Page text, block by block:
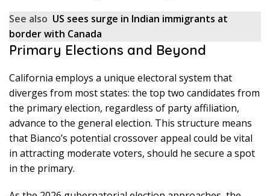
See also US sees surge in Indian immigrants at
border with Canada
Primary Elections and Beyond
California employs a unique electoral system that
diverges from most states: the top two candidates from
the primary election, regardless of party affiliation,
advance to the general election. This structure means
that Bianco’s potential crossover appeal could be vital
in attracting moderate voters, should he secure a spot
in the primary.